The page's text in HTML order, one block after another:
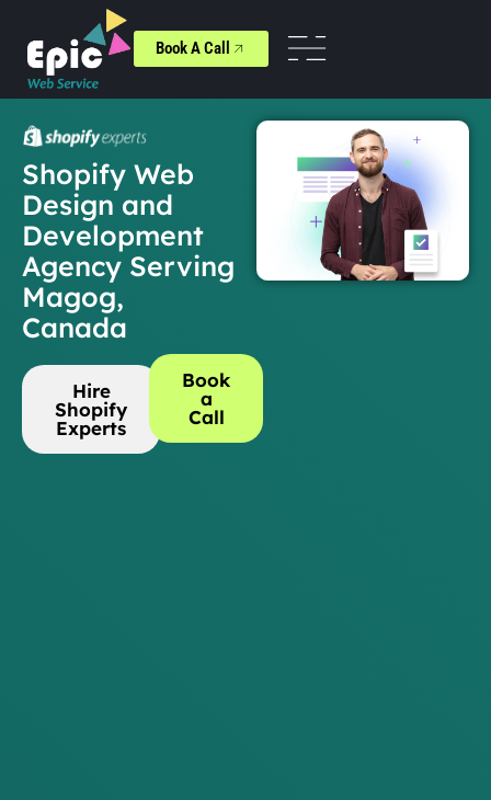
Book A Call
Shopify Web
Design and
Development
Agency Serving
Magog,
Canada
Hire
Shopify
Experts
Book
a
Call